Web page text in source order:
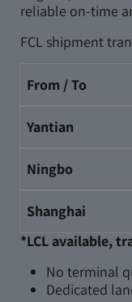
reliable on-time
FCL shipment
From / To
Yantian
Ningbo
Shanghai
*LCL available,
No terminal
Dedicated